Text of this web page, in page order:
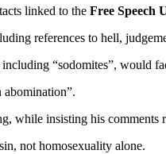
linked to the Free Speech
references to hell,
“sodomites”, would
abomination”.
while insisting his comments
not homosexuality alone.